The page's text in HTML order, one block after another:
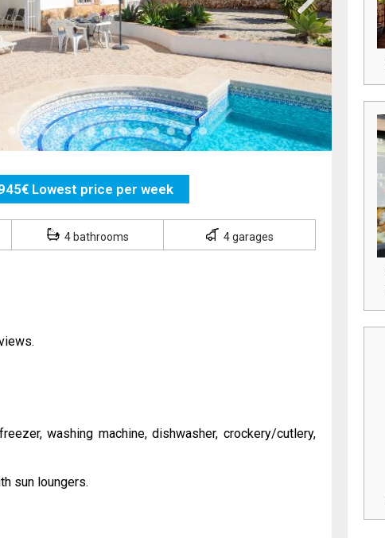
Lowest price per week
4 bathrooms 4 garages
washing machine, dishwasher, crockery/cutlery,
sun loungers.